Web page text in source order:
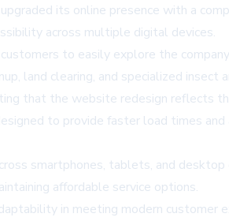
its online presence with a
across multiple digital devices.
to easily explore the
land clearing, and specialized insect
that the website redesign reflects
to provide faster load times
smartphones, tablets, and
affordable service options.
in meeting modern customer